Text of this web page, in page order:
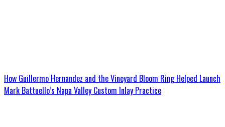
How Guillermo Hernandez and the Vineyard Bloom Ring Helped Launch
Mark Battuello’s Napa Valley Custom Inlay Practice